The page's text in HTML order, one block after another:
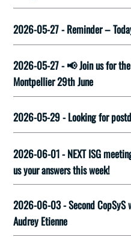
2026-05-27 - Reminder –
2026-05-27 - 📢 Join us for
Montpellier 29th June
2026-05-29 - Looking for
2026-06-01 - NEXT ISG
us your answers this week!
2026-06-03 - Second
Audrey Etienne